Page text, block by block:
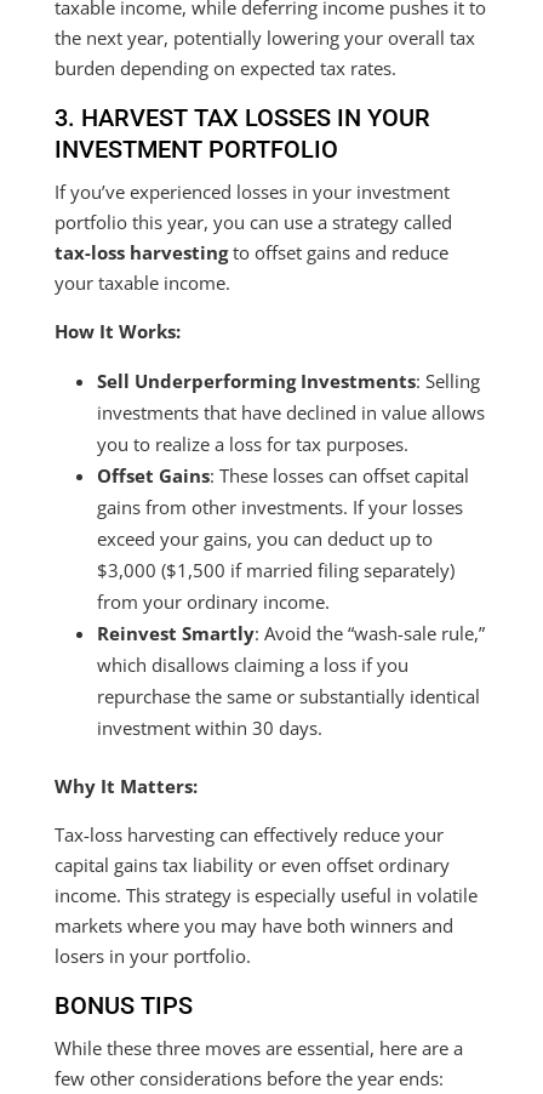
taxable income, while deferring income pushes it to
the next year, potentially lowering your overall tax
burden depending on expected tax rates.
3. HARVEST TAX LOSSES IN YOUR
INVESTMENT PORTFOLIO
If you’ve experienced losses in your investment
portfolio this year, you can use a strategy called
tax-loss harvestingto offset gains and reduce
your taxable income.
How It Works:
Sell Underperforming Investments: Selling
investments that have declined in value allows
you to realize a loss for tax purposes.
Offset Gains: These losses can offset capital
gains from other investments. If your losses
exceed your gains, you can deduct up to
$3,000 ($1,500 if married filing separately)
from your ordinary income.
Reinvest Smartly: Avoid the “wash-sale rule,”
which disallows claiming a loss if you
repurchase the same or substantially identical
investment within 30 days.
Why It Matters:
Tax-loss harvesting can effectively reduce your
capital gains tax liability or even offset ordinary
income. This strategy is especially useful in volatile
markets where you may have both winners and
losers in your portfolio.
BONUS TIPS
While these three moves are essential, here are a
few other considerations before the year ends: